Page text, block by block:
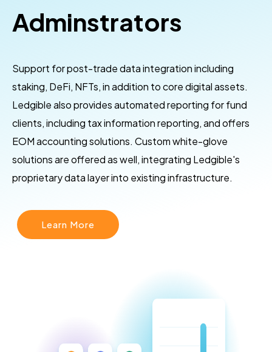
Adminstrators
Support for post-trade data integration including
staking, DeFi, NFTs, in addition to core digital assets.
Ledgible also provides automated reporting for fund
clients, including tax information reporting, and offers
EOM accounting solutions. Custom white-glove
solutions are offered as well, integrating Ledgible's
proprietary data layer into existing infrastructure.
Learn More